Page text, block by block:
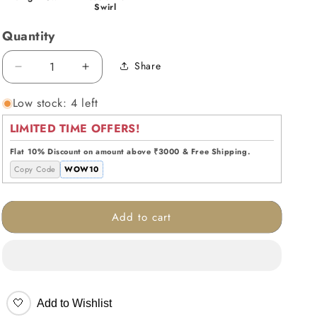
Swirl
Quantity
Decrease
quantity
for
Midnight
Swirl
Handblown
Glass
Vase
Increase
quantity
for
Midnight
Swirl
Handblown
Glass
Vase
Share
Low stock: 4 left
LIMITED TIME OFFERS!
Flat 10% Discount on amount above ₹3000 & Free Shipping.
Copy Code
WOW10
Add to cart
🤍 Add to Wishlist